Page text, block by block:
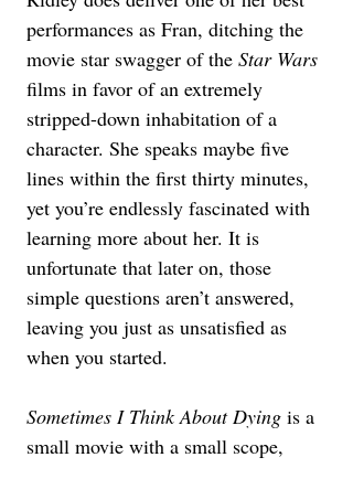
performances as Fran, ditching the
movie star swagger of the Star Wars
films in favor of an extremely
stripped-down inhabitation of a
character. She speaks maybe five
lines within the first thirty minutes,
yet you’re endlessly fascinated with
learning more about her. It is
unfortunate that later on, those
simple questions aren’t answered,
leaving you just as unsatisfied as
when you started.
Sometimes I Think About Dying is a
small movie with a small scope,